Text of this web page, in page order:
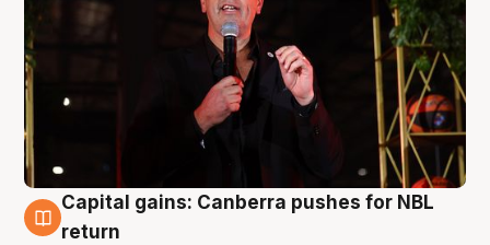
3 Aug
Capital gains: Canberra pushes for NBL
return